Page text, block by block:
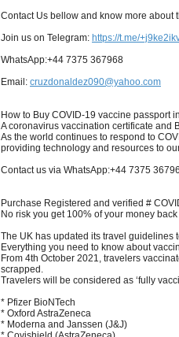
Contact Us bellow and know more about
Join us on Telegram: https://t.me/
WhatsApp:+44 7375 367968
Email: cruzdonaldez090@yahoo.com
How to Buy COVID-19 vaccine passport
A coronavirus vaccination certificate and
As the world continues to respond to
providing technology and resources to
Contact us via WhatsApp:+44 7375
Purchase Registered and verified #
No risk you get 100% of your money
The UK has updated its travel
Everything you need to know about
From 4th October 2021, travelers
scrapped.
Travelers will be considered as ‘fully
* Pfizer BioNTech
* Oxford AstraZeneca
* Moderna and Janssen (J&J)